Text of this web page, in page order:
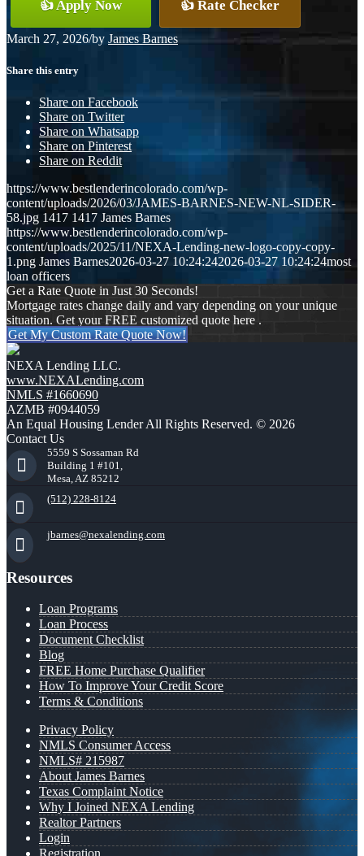
👍 Apply Now 👍 Rate Checker
March 27, 2026/by James Barnes
Share this entry
Share on Facebook
Share on Twitter
Share on Whatsapp
Share on Pinterest
Share on Reddit
https://www.bestlenderincolorado.com/wp-
content/uploads/2026/03/JAMES-BARNES-NEW-NL-SIDER-
58.jpg 1417 1417 James Barnes
https://www.bestlenderincolorado.com/wp-
content/uploads/2025/11/NEXA-Lending-new-logo-copy-copy-
1.png James Barnes2026-03-27 10:24:242026-03-27 10:24:24most
loan officers
Get a Rate Quote in Just 30 Seconds!
Mortgage rates change daily and vary depending on your unique
situation. Get your FREE customized quote here .
Get My Custom Rate Quote Now!
NEXA Lending LLC.
www.NEXALending.com
NMLS #1660690
AZMB #0944059
An Equal Housing Lender All Rights Reserved. © 2026
Contact Us
5559 S Sossaman Rd
Building 1 #101,
Mesa, AZ 85212
(512) 228-8124
jbarnes@nexalending.com
Resources
Loan Programs
Loan Process
Document Checklist
Blog
FREE Home Purchase Qualifier
How To Improve Your Credit Score
Terms & Conditions
Privacy Policy
NMLS Consumer Access
NMLS# 215987
About James Barnes
Texas Complaint Notice
Why I Joined NEXA Lending
Realtor Partners
Login